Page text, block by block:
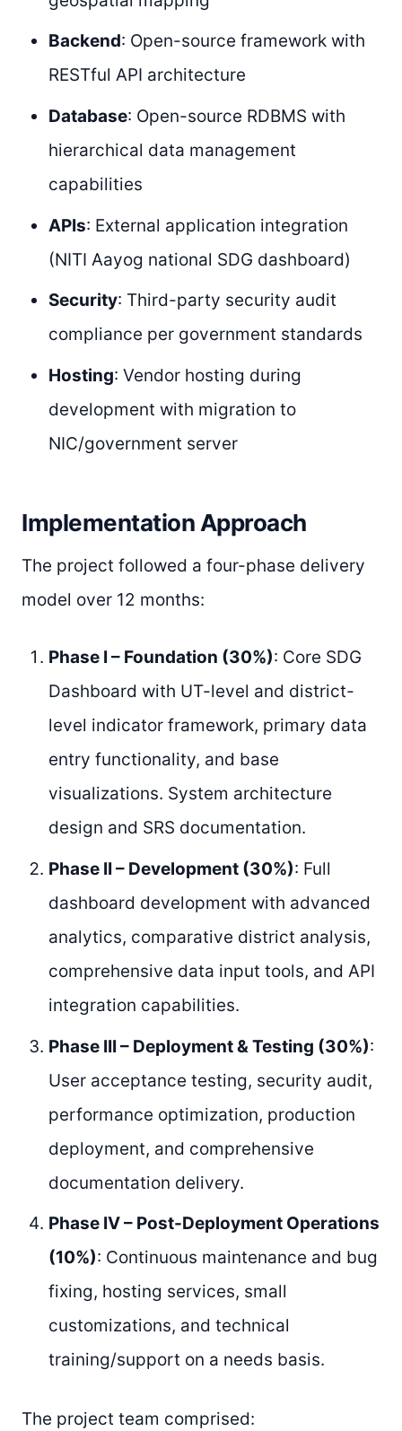
Backend: Open-source framework with
RESTful API architecture
Database: Open-source RDBMS with
hierarchical data management
capabilities
APIs: External application integration
(NITI Aayog national SDG dashboard)
Security: Third-party security audit
compliance per government standards
Hosting: Vendor hosting during
development with migration to
NIC/government server
Implementation Approach
The project followed a four-phase delivery
model over 12 months:
Phase I – Foundation (30%): Core SDG
Dashboard with UT-level and district-
level indicator framework, primary data
entry functionality, and base
visualizations. System architecture
design and SRS documentation.
Phase II – Development (30%): Full
dashboard development with advanced
analytics, comparative district analysis,
comprehensive data input tools, and API
integration capabilities.
Phase III – Deployment & Testing (30%):
User acceptance testing, security audit,
performance optimization, production
deployment, and comprehensive
documentation delivery.
Phase IV – Post-Deployment Operations
(10%): Continuous maintenance and bug
fixing, hosting services, small
customizations, and technical
training/support on a needs basis.
The project team comprised: